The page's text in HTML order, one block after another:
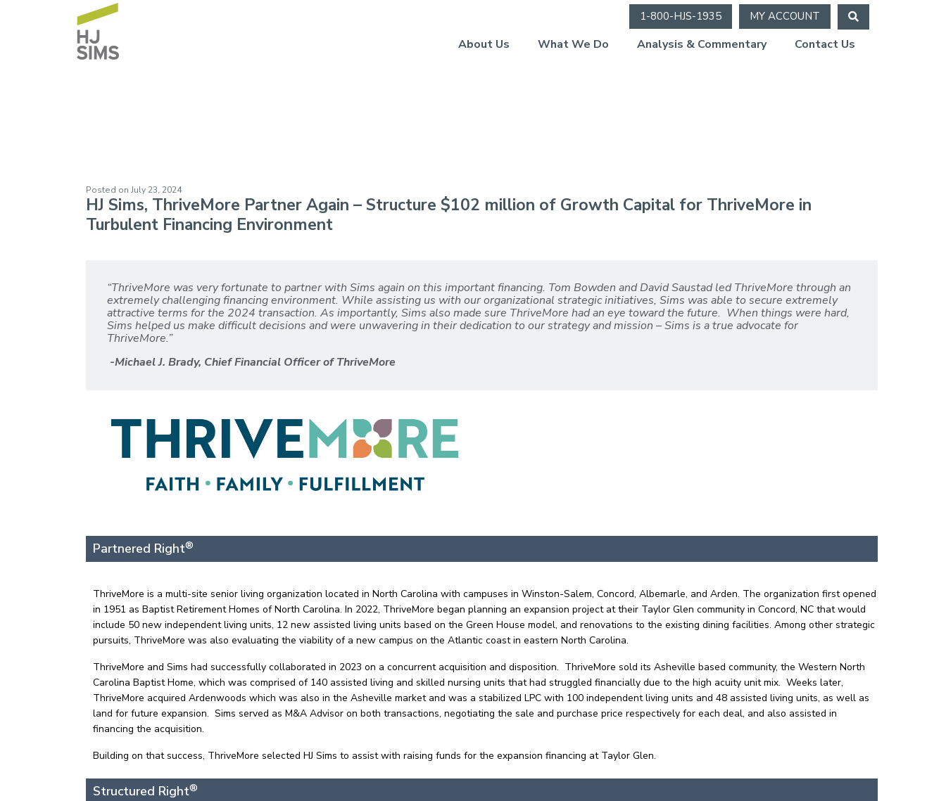
1-800-HJS-1935 MY ACCOUNT
About Us What We Do Analysis & Commentary Contact Us
Posted on July 23, 2024
HJ Sims, ThriveMore Partner Again – Structure $102 million of Growth Capital for ThriveMore in
Turbulent Financing Environment
“ThriveMore was very fortunate to partner with Sims again on this important financing. Tom Bowden and David Saustad led ThriveMore through an
extremely challenging financing environment. While assisting us with our organizational strategic initiatives, Sims was able to secure extremely
attractive terms for the 2024 transaction. As importantly, Sims also made sure ThriveMore had an eye toward the future. When things were hard,
Sims helped us make difficult decisions and were unwavering in their dedication to our strategy and mission – Sims is a true advocate for
ThriveMore.”
-Michael J. Brady, Chief Financial Officer of ThriveMore
Partnered Right®
ThriveMore is a multi-site senior living organization located in North Carolina with campuses in Winston-Salem, Concord, Albemarle, and Arden. The organization first opened
in 1951 as Baptist Retirement Homes of North Carolina. In 2022, ThriveMore began planning an expansion project at their Taylor Glen community in Concord, NC that would
include 50 new independent living units, 12 new assisted living units based on the Green House model, and renovations to the existing dining facilities. Among other strategic
pursuits, ThriveMore was also evaluating the viability of a new campus on the Atlantic coast in eastern North Carolina.
ThriveMore and Sims had successfully collaborated in 2023 on a concurrent acquisition and disposition. ThriveMore sold its Asheville based community, the Western North
Carolina Baptist Home, which was comprised of 140 assisted living and skilled nursing units that had struggled financially due to the high acuity unit mix. Weeks later,
ThriveMore acquired Ardenwoods which was also in the Asheville market and was a stabilized LPC with 100 independent living units and 48 assisted living units, as well as
land for future expansion. Sims served as M&A Advisor on both transactions, negotiating the sale and purchase price respectively for each deal, and also assisted in
financing the acquisition.
Building on that success, ThriveMore selected HJ Sims to assist with raising funds for the expansion financing at Taylor Glen.
Structured Right®